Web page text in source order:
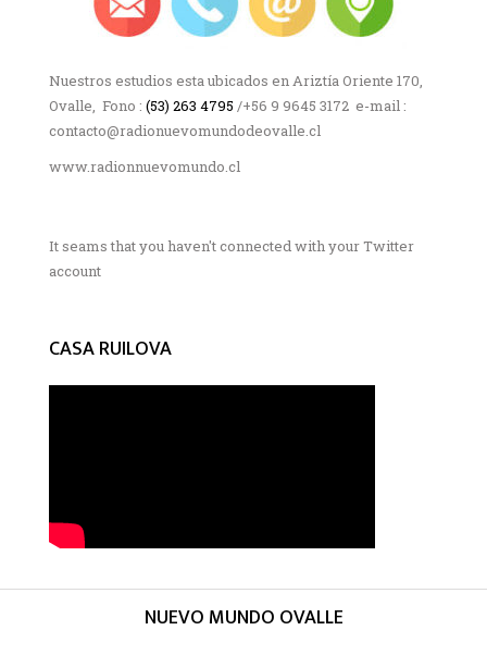
Nuestros estudios esta ubicados en Ariztía Oriente 170,
Ovalle, Fono : (53) 263 4795 /+56 9 9645 3172 e-mail :
contacto@radionuevomundodeovalle.cl
www.radionnuevomundo.cl
It seams that you haven't connected with your Twitter
account
CASA RUILOVA
NUEVO MUNDO OVALLE